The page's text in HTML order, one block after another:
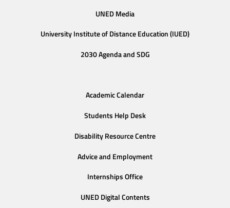
UNED Media
University Institute of Distance Education (IUED)
2030 Agenda and SDG
Academic Calendar
Students Help Desk
Disability Resource Centre
Advice and Employment
Internships Office
UNED Digital Contents